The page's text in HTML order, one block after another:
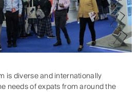
is diverse and internationally
needs of expats from around the